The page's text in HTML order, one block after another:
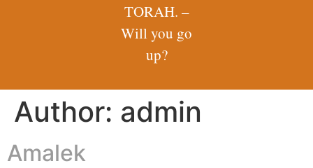
TORAH. –
Will you go
up?
Author: admin
Amalek